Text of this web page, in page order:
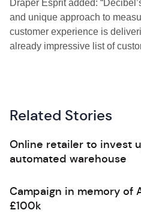
Draper Esprit added:
and unique approach to
customer experience is
already impressive list of
Related Stories
Online retailer to invest
automated warehouse
Campaign in memory of
£100k